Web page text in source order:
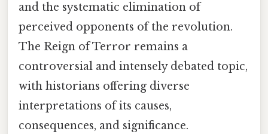
and the systematic elimination of
perceived opponents of the revolution.
The Reign of Terror remains a
controversial and intensely debated topic,
with historians offering diverse
interpretations of its causes,
consequences, and significance.